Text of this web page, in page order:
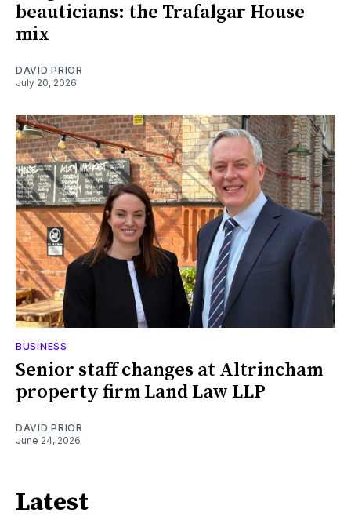
beauticians: the Trafalgar House
mix
DAVID PRIOR
July 20, 2026
BUSINESS
Senior staff changes at Altrincham
property firm Land Law LLP
DAVID PRIOR
June 24, 2026
Latest